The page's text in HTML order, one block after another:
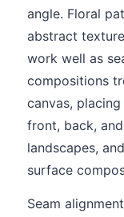
angle. Floral
abstract
work well as
compositions
canvas,
front, back,
landscapes,
surface
Seam